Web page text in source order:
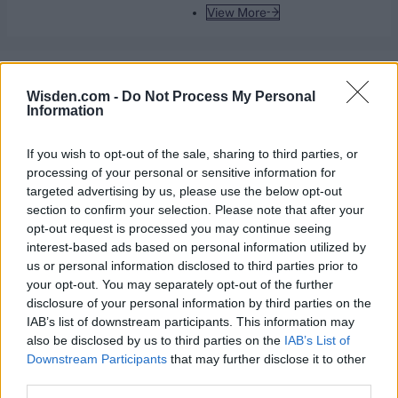
Wisden.com - Do Not Process My Personal
Information
If you wish to opt-out of the sale, sharing to third parties, or
processing of your personal or sensitive information for
targeted advertising by us, please use the below opt-out
section to confirm your selection. Please note that after your
opt-out request is processed you may continue seeing
interest-based ads based on personal information utilized by
us or personal information disclosed to third parties prior to
your opt-out. You may separately opt-out of the further
disclosure of your personal information by third parties on the
IAB’s list of downstream participants. This information may
also be disclosed by us to third parties on the IAB’s List of
Downstream Participants that may further disclose it to other
View More
IPL 2026 | Indian Premier
League
28 March – 31 May, 2026